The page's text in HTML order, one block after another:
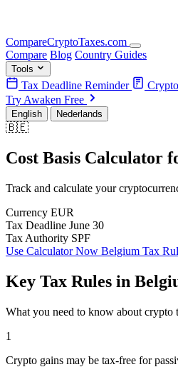
CompareCryptoTaxes.com
Compare Blog Country Guides
Tools
Tax Deadline Reminder
Try Awaken Free
English Nederlands
🇧🇪
Cost Basis Calculator
Track and calculate your
Currency EUR
Tax Deadline June 30
Tax Authority SPF
Use Calculator Now Belgium Tax
Key Tax Rules in
What you need to know about crypto
1
Crypto gains may be tax-free for